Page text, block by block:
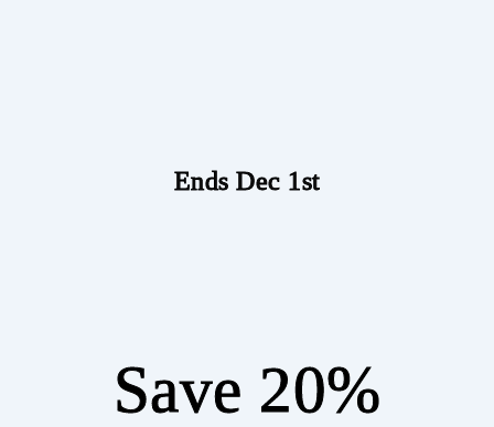
Ends Dec 1st
Save 20%